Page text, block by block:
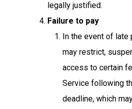
legally justified.
Failure to pay
In the event of late
may restrict,
access to certain
Service following
deadline, which